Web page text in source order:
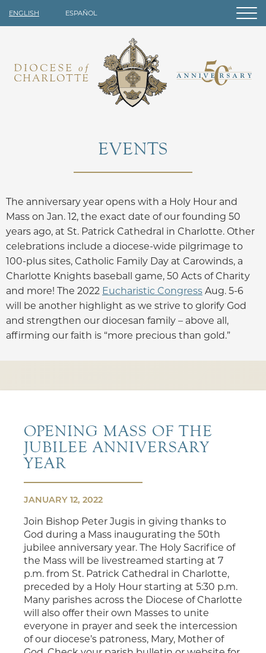
ENGLISH ESPAÑOL
EVENTS
The anniversary year opens with a Holy Hour and
Mass on Jan. 12, the exact date of our founding 50
years ago, at St. Patrick Cathedral in Charlotte. Other
celebrations include a diocese-wide pilgrimage to
100-plus sites, Catholic Family Day at Carowinds, a
Charlotte Knights baseball game, 50 Acts of Charity
and more! The 2022 Eucharistic Congress Aug. 5-6
will be another highlight as we strive to glorify God
and strengthen our diocesan family – above all,
affirming our faith is “more precious than gold.”
OPENING MASS OF THE
JUBILEE ANNIVERSARY
YEAR
JANUARY 12, 2022
Join Bishop Peter Jugis in giving thanks to
God during a Mass inaugurating the 50th
jubilee anniversary year. The Holy Sacrifice of
the Mass will be livestreamed starting at 7
p.m. from St. Patrick Cathedral in Charlotte,
preceded by a Holy Hour starting at 5:30 p.m.
Many parishes across the Diocese of Charlotte
will also offer their own Masses to unite
everyone in prayer and seek the intercession
of our diocese’s patroness, Mary, Mother of